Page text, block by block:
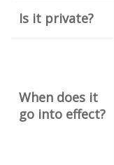
Is it private?
When does it
go into effect?